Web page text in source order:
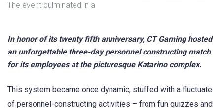
The event culminated in a
In honor of its twenty fifth anniversary, CT Gaming hosted
an unforgettable three-day personnel constructing match
for its employees at the picturesque Katarino complex.
This system became once dynamic, stuffed with a fluctuate
of personnel-constructing activities – from fun quizzes and